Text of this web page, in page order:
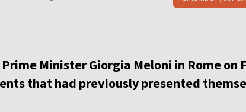
Minister Giorgia Meloni in Rome on
that had previously presented